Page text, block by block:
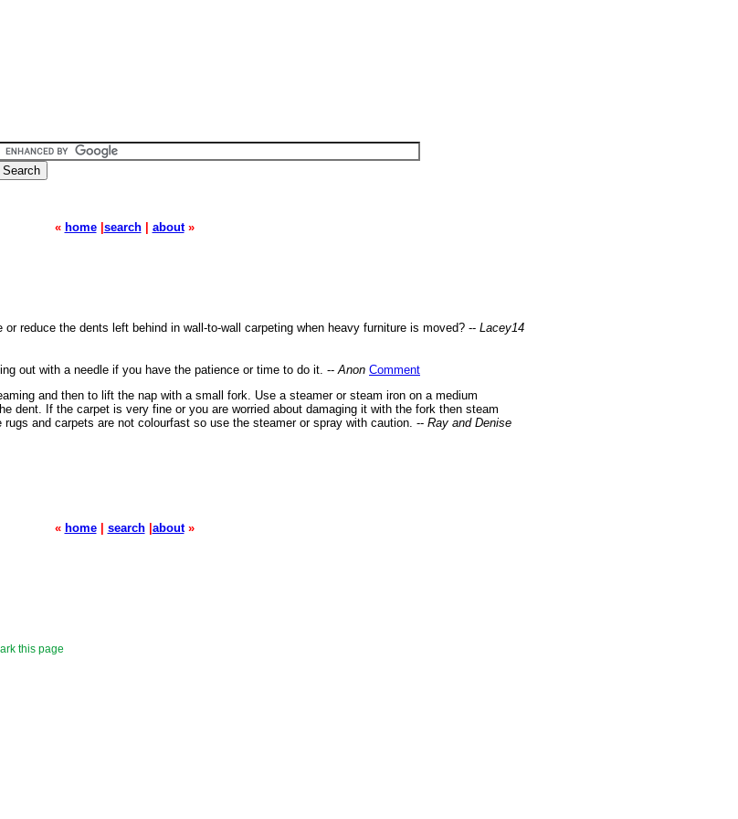
« home| search| about»
or reduce the dents left behind in wall-to-wall carpeting when heavy furniture is moved? -- Lacey14
out with a needle if you have the patience or time to do it. -- Anon Comment
and then to lift the nap with a small fork. Use a steamer or steam iron on a medium
dent. If the carpet is very fine or you are worried about damaging it with the fork then steam
and carpets are not colourfast so use the steamer or spray with caution. -- Ray and Denise
« home| search| about»
this page